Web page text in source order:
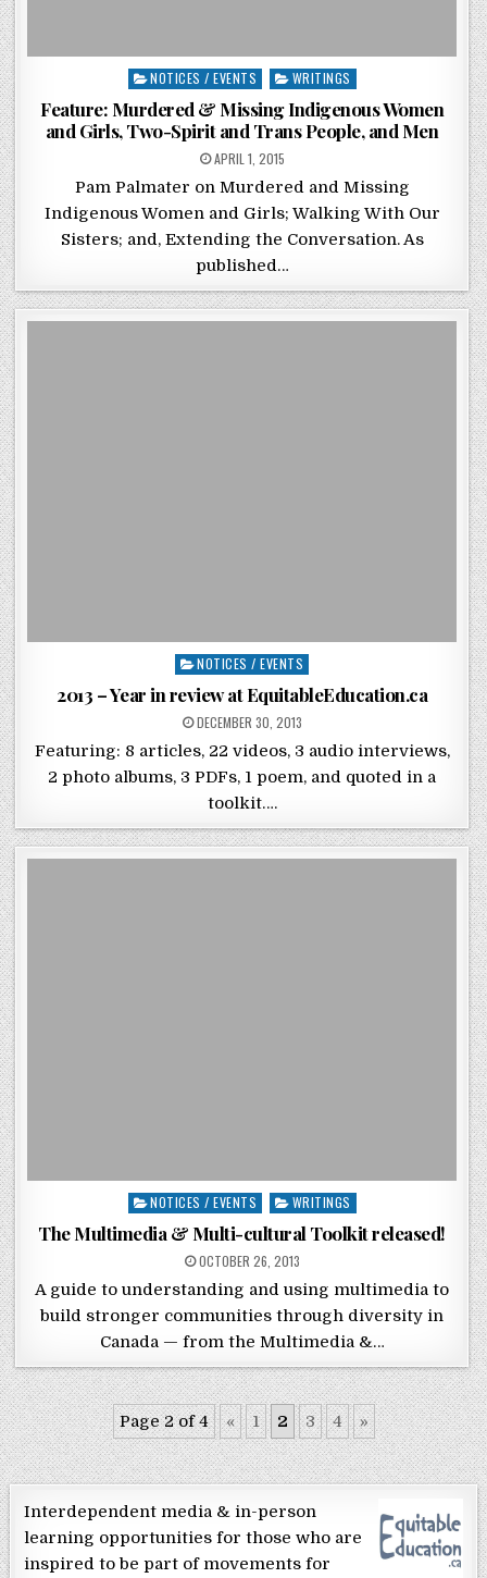
Posted in
NOTICES / EVENTS WRITINGS
Feature: Murdered & Missing Indigenous Women
and Girls, Two-Spirit and Trans People, and Men
POSTED ON
APRIL 1, 2015
Pam Palmater on Murdered and Missing
Indigenous Women and Girls; Walking With Our
Sisters; and, Extending the Conversation. As
published…
Posted in
NOTICES / EVENTS
2013 – Year in review at EquitableEducation.ca
POSTED ON
DECEMBER 30, 2013
Featuring: 8 articles, 22 videos, 3 audio interviews,
2 photo albums, 3 PDFs, 1 poem, and quoted in a
toolkit….
Posted in
NOTICES / EVENTS WRITINGS
The Multimedia & Multi-cultural Toolkit released!
POSTED ON
OCTOBER 26, 2013
A guide to understanding and using multimedia to
build stronger communities through diversity in
Canada — from the Multimedia &…
Page 2 of 4 « 1 2 3 4 »
Interdependent media & in-person
learning opportunities for those who are
inspired to be part of movements for